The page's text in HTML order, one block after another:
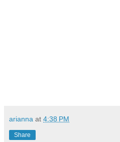
arianna at 4:38 PM
Share